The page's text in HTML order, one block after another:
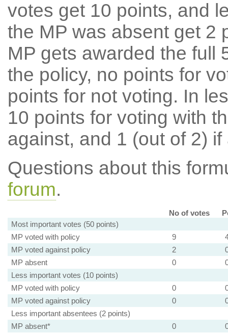
votes get 10 points, and
the MP was absent get 2
MP gets awarded the full
the policy, no points for
points for not voting. In
10 points for voting with
against, and 1 (out of 2) if
Questions about this
forum.
No of votes
Most important votes (50 points)
MP voted with policy
9
MP voted against policy
2
MP absent
0
Less important votes (10 points)
MP voted with policy
0
MP voted against policy
0
Less important absentees (2 points)
MP absent*
0